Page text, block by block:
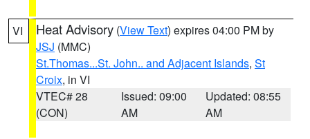
VI Heat Advisory (View Text) expires 04:00 PM by
JSJ (MMC)
St.Thomas...St. John.. and Adjacent Islands, St
Croix, in VI
VTEC# 28
(CON)
Issued: 09:00
AM
Updated: 08:55
AM